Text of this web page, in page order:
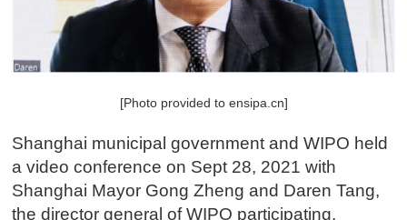
[Photo provided to ensipa.cn]
Shanghai municipal government and WIPO held
a video conference on Sept 28, 2021 with
Shanghai Mayor Gong Zheng and Daren Tang,
the director general of WIPO participating.